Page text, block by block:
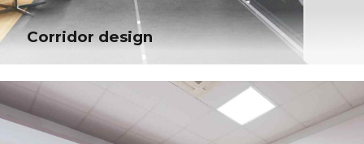
Corridor design
Globally incubate standards compliant channels before scalable benefits.
Quickly disseminate superior deliverables whereas web-enabled
Corridor design